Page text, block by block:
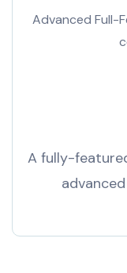
Advanced Full-
A fully-